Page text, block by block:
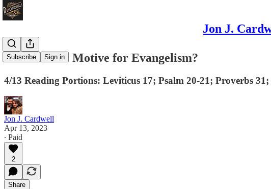
Jon J.
Subscribe Sign in
What’s Your Motive for Evangelism?
4/13 Reading Portions: Leviticus 17; Psalm 20-21; Proverbs
Jon J. Cardwell
Apr 13, 2023
∙ Paid
2
Share